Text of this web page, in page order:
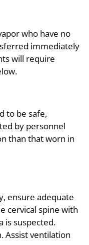
who have no
immediately
will require
to be safe,
by personnel
than that worn in
ensure adequate
cervical spine with
is suspected.
Assist ventilation